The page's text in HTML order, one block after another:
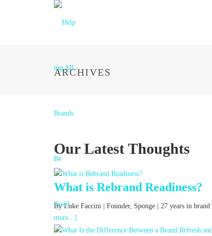
ARCHIVES
Our Latest Thoughts
What is Rebrand Readiness?
By Luke Faccini | Founder, Sponge | 27 years in
more...]